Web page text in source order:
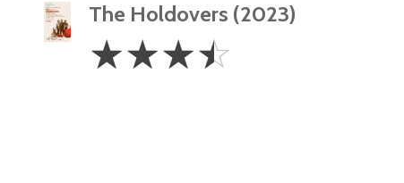
The Holdovers (2023)
3.5
Stars
☆☆☆☆